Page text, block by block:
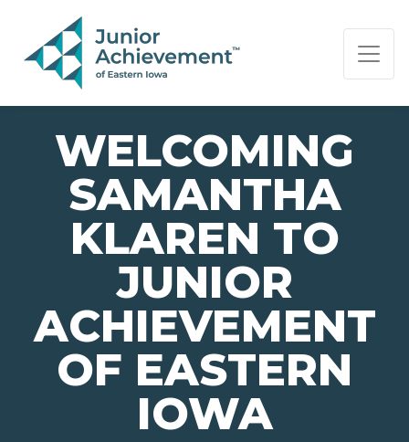
PAGE NAVIGATION:
END OF PAGE NAVIGATION.
WELCOMING
SAMANTHA
KLAREN TO
JUNIOR
ACHIEVEMENT
OF EASTERN
IOWA